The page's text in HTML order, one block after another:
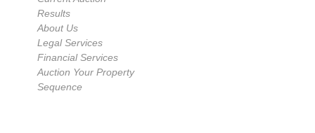
Results
About Us
Legal Services
Financial Services
Auction Your Property
Sequence